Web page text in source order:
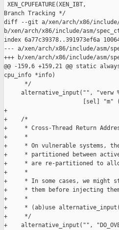
XEN_CPUFEATURE(XEN_IBT,
Branch Tracking */
diff --git a/xen/arch/x86/include/
b/xen/arch/x86/include/asm/
index 6a77c39378..391973ef6a
--- a/xen/arch/x86/include/asm/
+++ b/xen/arch/x86/include/asm/
@@ -159,6 +159,21 @@ static
cpu_info *info)
      */
alternative_input("", "verw
[sel] "m"
+
+    /*
+     * Cross-Thread Return
+     *
+     * On vulnerable systems,
+     * partitioned between
+     * are re-partitioned to
+     *
+     * In some cases, we might
+     * them before injecting
+     *
+     * (ab)use
+     */
+    alternative_input("",